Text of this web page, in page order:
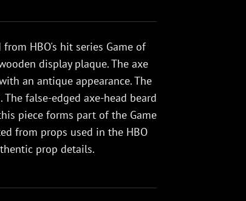
HBO's hit series Game of
display plaque. The axe
an antique appearance. The
false-edged axe-head beard
piece forms part of the Game
from props used in the HBO
prop details.